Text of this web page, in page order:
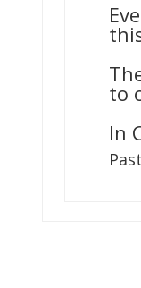
to
In